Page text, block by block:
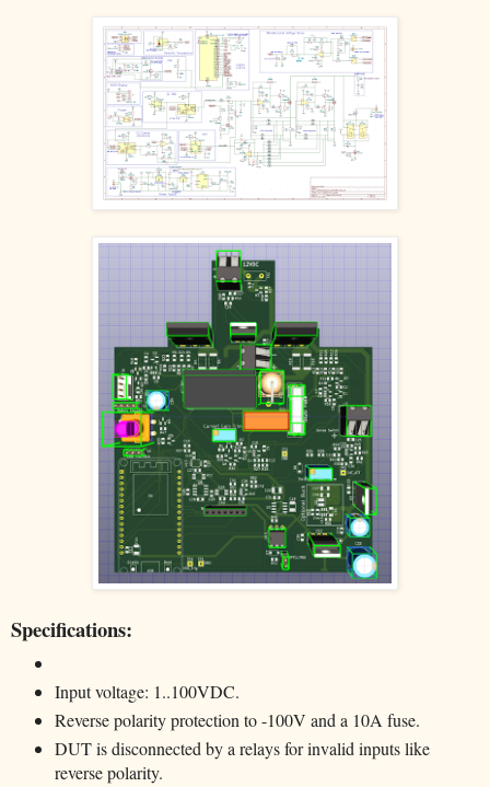
Specifications:
Input voltage: 1..100VDC.
Reverse polarity protection to -100V and a 10A fuse.
DUT is disconnected by a relays for invalid inputs like
reverse polarity.